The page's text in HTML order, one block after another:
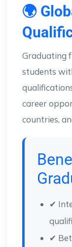
🌍
Graduating
students
career
countries,
✔
✔